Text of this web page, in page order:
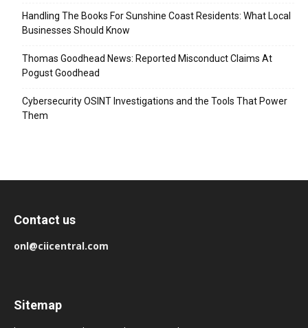
Handling The Books For Sunshine Coast Residents: What Local
Businesses Should Know
Thomas Goodhead News: Reported Misconduct Claims At
Pogust Goodhead
Cybersecurity OSINT Investigations and the Tools That Power
Them
Contact us
onl@ciicentral.com
Sitemap